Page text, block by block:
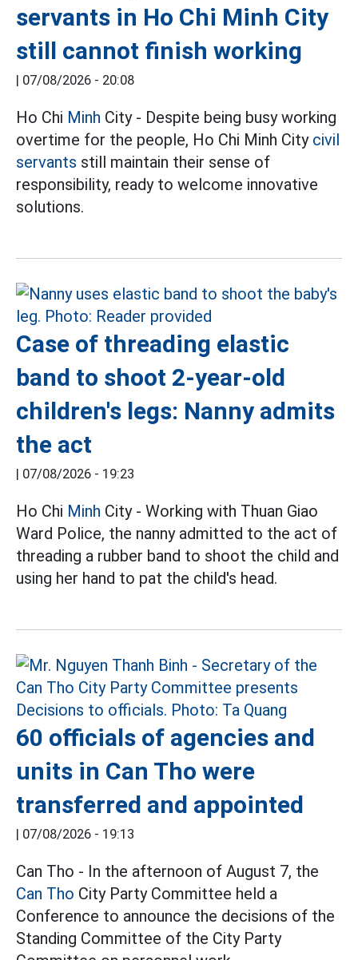
servants in Ho Chi Minh City
still cannot finish working
| 07/08/2026 - 20:08
Ho Chi Minh City - Despite being busy working
overtime for the people, Ho Chi Minh City civil
servants still maintain their sense of
responsibility, ready to welcome innovative
solutions.
Case of threading elastic
band to shoot 2-year-old
children's legs: Nanny admits
the act
| 07/08/2026 - 19:23
Ho Chi Minh City - Working with Thuan Giao
Ward Police, the nanny admitted to the act of
threading a rubber band to shoot the child and
using her hand to pat the child's head.
60 officials of agencies and
units in Can Tho were
transferred and appointed
| 07/08/2026 - 19:13
Can Tho - In the afternoon of August 7, the
Can Tho City Party Committee held a
Conference to announce the decisions of the
Standing Committee of the City Party